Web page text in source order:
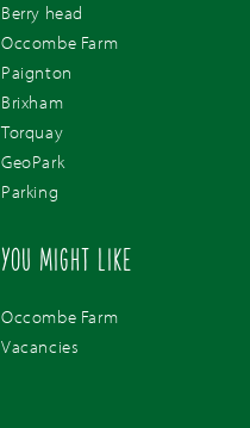
Berry head
Occombe Farm
Paignton
Brixham
Torquay
GeoPark
Parking
YOU MIGHT LIKE
Occombe Farm
Vacancies